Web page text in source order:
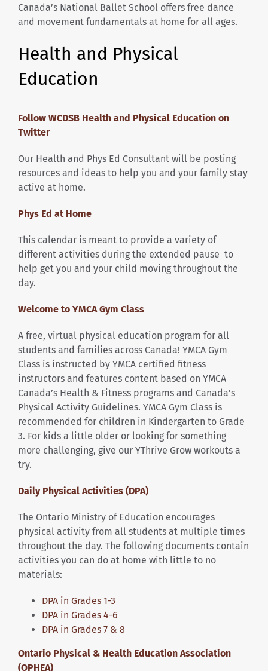
Canada’s National Ballet School offers free dance
and movement fundamentals at home for all ages.
Health and Physical
Education
Follow WCDSB Health and Physical Education on
Twitter
Our Health and Phys Ed Consultant will be posting
resources and ideas to help you and your family stay
active at home.
Phys Ed at Home
This calendar is meant to provide a variety of
different activities during the extended pause to
help get you and your child moving throughout the
day.
Welcome to YMCA Gym Class
A free, virtual physical education program for all
students and families across Canada! YMCA Gym
Class is instructed by YMCA certified fitness
instructors and features content based on YMCA
Canada’s Health & Fitness programs and Canada’s
Physical Activity Guidelines. YMCA Gym Class is
recommended for children in Kindergarten to Grade
3. For kids a little older or looking for something
more challenging, give our YThrive Grow workouts a
try.
Daily Physical Activities (DPA)
The Ontario Ministry of Education encourages
physical activity from all students at multiple times
throughout the day. The following documents contain
activities you can do at home with little to no
materials:
DPA in Grades 1-3
DPA in Grades 4-6
DPA in Grades 7 & 8
Ontario Physical & Health Education Association
(OPHEA)